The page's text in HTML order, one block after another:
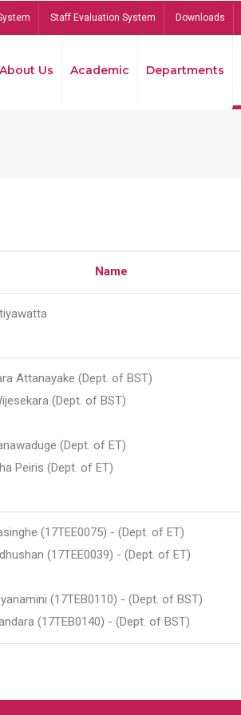
Staff Evaluation System Downloads
About Us Academic Departments
Name
Attanayake (Dept. of BST)
(Dept. of BST)
(Dept. of ET)
Peiris (Dept. of ET)
(17TEE0075) - (Dept. of ET)
(17TEE0039) - (Dept. of ET)
(17TEB0110) - (Dept. of BST)
(17TEB0140) - (Dept. of BST)